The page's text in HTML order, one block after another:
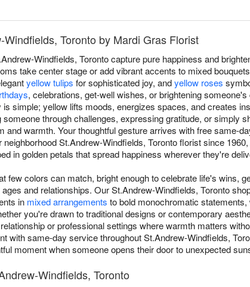
Toronto by Mardi Gras Florist
Windfields, Toronto capture pure happiness and
take center stage or add vibrant accents to mixed
yellow tulips for sophisticated joy, andyellow roses
, celebrations, get-well wishes, or brightening
simple; yellow lifts moods, energizes spaces, and creates
through challenges, expressing gratitude, or simply
warmth. Your thoughtful gesture arrives with free same-
St.Andrew-Windfields, Toronto florist since
in golden petals that spread happiness wherever they're
few colors can match, bright enough to celebrate life's wins,
and relationships. Our St.Andrew-Windfields, Toronto
in mixed arrangements to bold monochromatic
you're drawn to traditional designs or contemporary
or professional settings where warmth matters
with same-day service throughout St.Andrew-Windfields,
moment when someone opens their door to unexpected
Windfields, Toronto